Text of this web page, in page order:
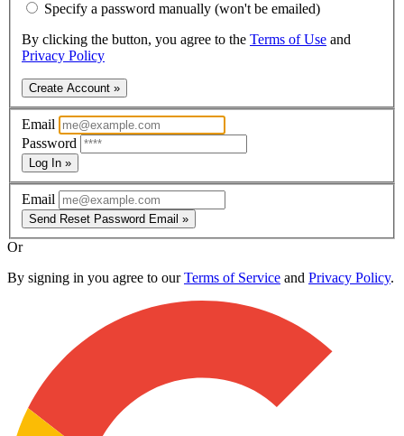
Specify a password manually (won't be emailed)
By clicking the button, you agree to the Terms of Use and
Privacy Policy
Create Account »
Email
Password
Log In »
Email
Send Reset Password Email »
Or
By signing in you agree to ourTerms of Service and Privacy Policy.